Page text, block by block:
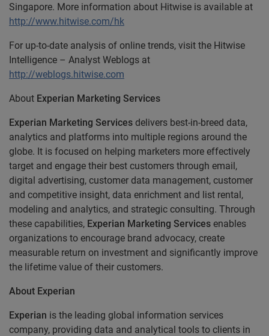
Singapore. More information about Hitwise is available at
http://www.hitwise.com/hk
For up-to-date analysis of online trends, visit the Hitwise
Intelligence – Analyst Weblogs at
http://weblogs.hitwise.com
About Experian Marketing Services
Experian Marketing Services delivers best-in-breed data,
analytics and platforms into multiple regions around the
globe. It is focused on helping marketers more effectively
target and engage their best customers through email,
digital advertising, customer data management, customer
and competitive insight, data enrichment and list rental,
modeling and analytics, and strategic consulting. Through
these capabilities, Experian Marketing Services enables
organizations to encourage brand advocacy, create
measurable return on investment and significantly improve
the lifetime value of their customers.
About Experian
Experian is the leading global information services
company, providing data and analytical tools to clients in